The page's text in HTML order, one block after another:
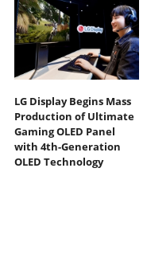
LG Display Begins Mass
Production of Ultimate
Gaming OLED Panel
with 4th-Generation
OLED Technology